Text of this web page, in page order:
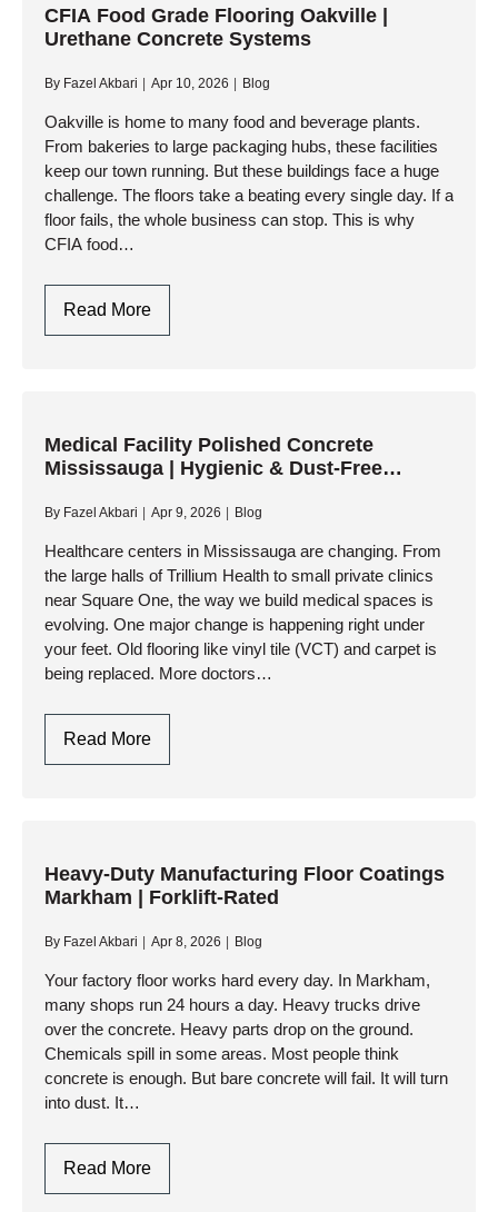
Dust-
Proof
Floors
CFIA Food Grade Flooring Oakville |
Urethane Concrete Systems
By Fazel Akbari Apr 10, 2026 Blog
Oakville is home to many food and beverage plants.
From bakeries to large packaging hubs, these facilities
keep our town running. But these buildings face a huge
challenge. The floors take a beating every single day. If a
floor fails, the whole business can stop. This is why
CFIA food…
Read MoreCFIA
Food
|
Urethane
Systems
Medical Facility Polished Concrete
Mississauga | Hygienic & Dust-Free
By Fazel Akbari Apr 9, 2026 Blog
Healthcare centers in Mississauga are changing. From
the large halls of Trillium Health to small private clinics
near Square One, the way we build medical spaces is
evolving. One major change is happening right under
your feet. Old flooring like vinyl tile (VCT) and carpet is
being replaced. More doctors…
Read MoreMedical
Facility
|
Hygienic
Dust-
Free
Solutions
Heavy-Duty Manufacturing Floor Coatings
Markham | Forklift-Rated
By Fazel Akbari Apr 8, 2026 Blog
Your factory floor works hard every day. In Markham,
many shops run 24 hours a day. Heavy trucks drive
over the concrete. Heavy parts drop on the ground.
Chemicals spill in some areas. Most people think
concrete is enough. But bare concrete will fail. It will turn
into dust. It…
Read MoreHeavy-
Duty